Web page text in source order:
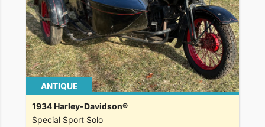
ANTIQUE
1934 Harley-Davidson®
Special Sport Solo